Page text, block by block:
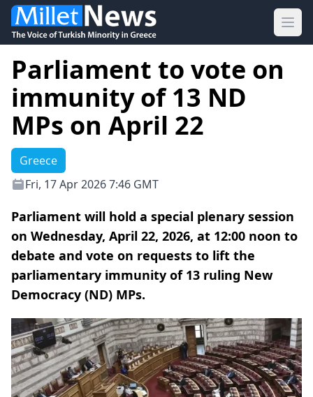
Parliament to vote on
immunity of 13 ND
MPs on April 22
Greece
Fri, 17 Apr 2026 7:46 GMT
Parliament will hold a special plenary session
on Wednesday, April 22, 2026, at 12:00 noon to
debate and vote on requests to lift the
parliamentary immunity of 13 ruling New
Democracy (ND) MPs.